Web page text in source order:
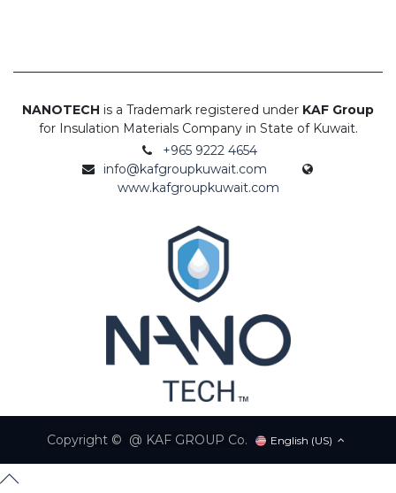
NANOTECH is a Trademark registered under KAF Group
for Insulation Materials Company in State of Kuwait.
+965 9222 4654
info@kafgroupkuwait.com
www.kafgroupkuwait.com
Copyright © @ KAF GROUP Co. English (US)